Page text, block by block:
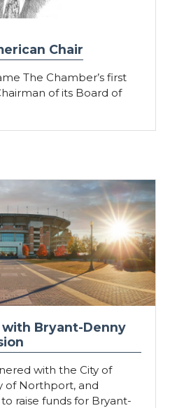
Chair
The Chamber’s first
of its Board of
with Bryant-Denny
with the City of
of Northport, and
raise funds for Bryant-